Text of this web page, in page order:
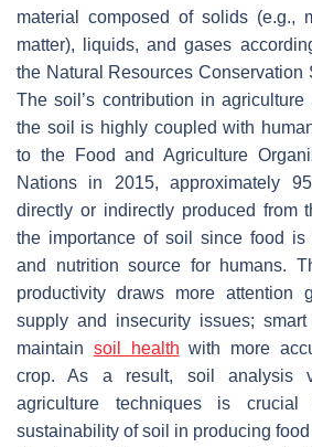
material composed of solids (e.g.,
matter), liquids, and gases
the Natural Resources Conservation
The soil’s contribution in
the soil is highly coupled with
to the Food and Agriculture
Nations in 2015, approximately
directly or indirectly produced from
the importance of soil since food is
and nutrition source for humans.
productivity draws more attention
supply and insecurity issues;
maintain soil health with more
crop. As a result, soil analysis
agriculture techniques is
sustainability of soil in producing